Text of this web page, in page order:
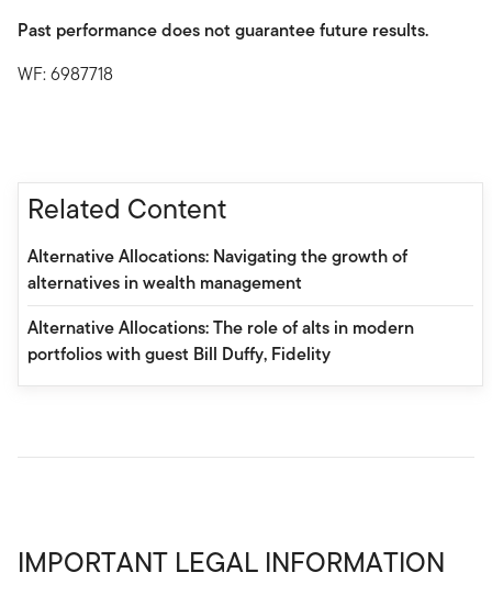
Past performance does not guarantee future results.
WF: 6987718
Related Content
Alternative Allocations: Navigating the growth of
alternatives in wealth management
Alternative Allocations: The role of alts in modern
portfolios with guest Bill Duffy, Fidelity
IMPORTANT LEGAL INFORMATION